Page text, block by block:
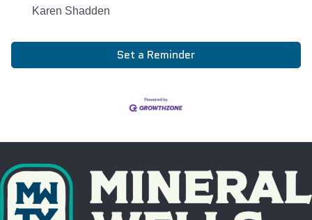
Karen Shadden
Set a Reminder